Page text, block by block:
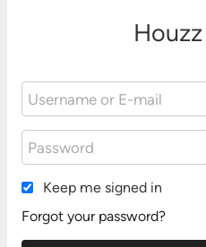
Keep me signed in
Forgot your password?